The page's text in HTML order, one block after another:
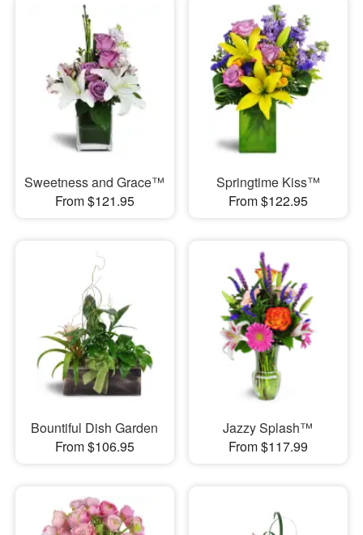
Sweetness and Grace™
From $121.95
Springtime Kiss™
From $122.95
Bountiful Dish Garden
From $106.95
Jazzy Splash™
From $117.99